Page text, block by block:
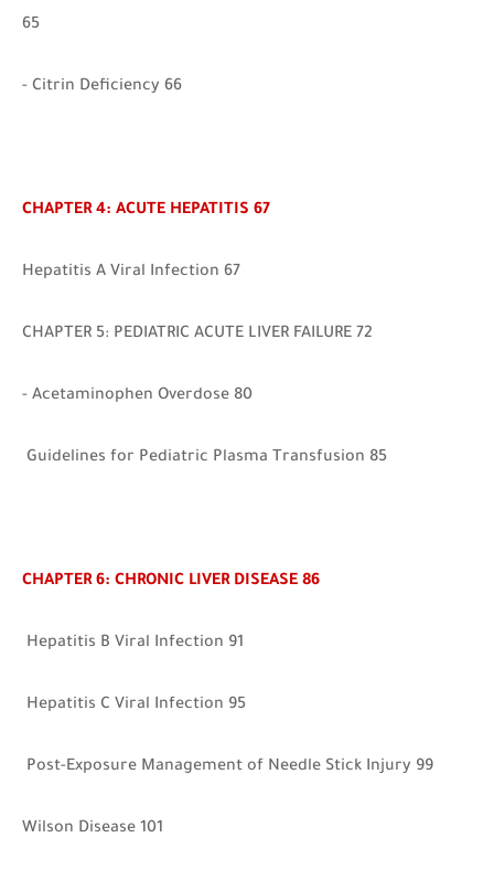
65
- Citrin Deficiency 66
CHAPTER 4: ACUTE HEPATITIS 67
Hepatitis A Viral Infection 67
CHAPTER 5: PEDIATRIC ACUTE LIVER FAILURE 72
- Acetaminophen Overdose 80
Guidelines for Pediatric Plasma Transfusion 85
CHAPTER 6: CHRONIC LIVER DISEASE 86
Hepatitis B Viral Infection 91
Hepatitis C Viral Infection 95
Post-Exposure Management of Needle Stick Injury 99
Wilson Disease 101